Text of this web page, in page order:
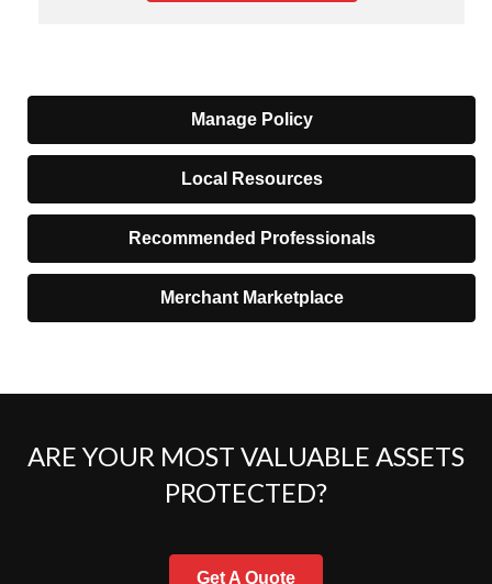
Manage Policy
Local Resources
Recommended Professionals
Merchant Marketplace
ARE YOUR MOST VALUABLE ASSETS
PROTECTED?
Get A Quote